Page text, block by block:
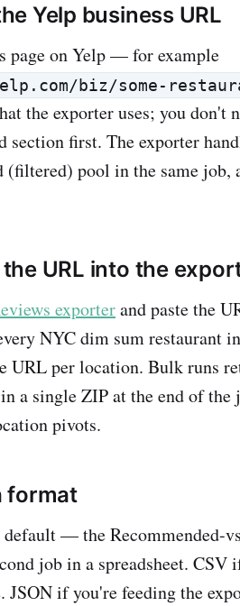
Yelp business URL
page on Yelp — for example
biz/some-
the exporter uses; you
first. The exporter
(filtered) pool in the same
URL into the
exporterand paste the
NYC dim sum
URL per location. Bulk runs
a single ZIP at the end of
pivots.
format
— the Recommended-
job in a spreadsheet.
JSON if you're feeding the